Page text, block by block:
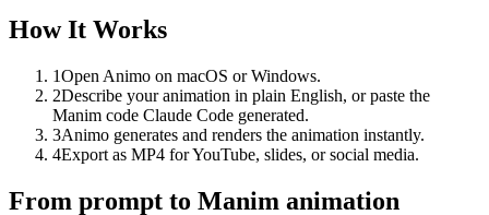
How It Works
1Open Animo on macOS or Windows.
2Describe your animation in plain English, or paste the
Manim code Claude Code generated.
3Animo generates and renders the animation instantly.
4Export as MP4 for YouTube, slides, or social media.
From prompt to Manim animation